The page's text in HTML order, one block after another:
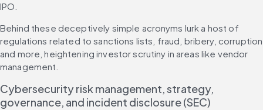
IPO.
Behind these deceptively simple acronyms lurk a host of
regulations related to sanctions lists, fraud, bribery, corruption
and more, heightening investor scrutiny in areas like vendor
management.
Cybersecurity risk management, strategy,
governance, and incident disclosure (SEC)